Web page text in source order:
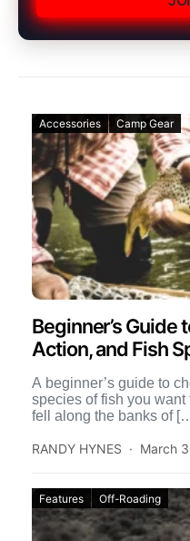
Accessories Camp Gear
Beginner’s Guide
Action, and Fish
A beginner’s guide to
species of fish you
fell along the banks of
RANDY HYNES March
Features Off-Roading